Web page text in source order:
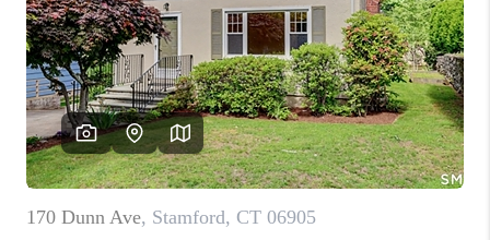
WHO WE ARE
REVIEWS
CAREERS
TOP AREAS
ABOUT PLACE